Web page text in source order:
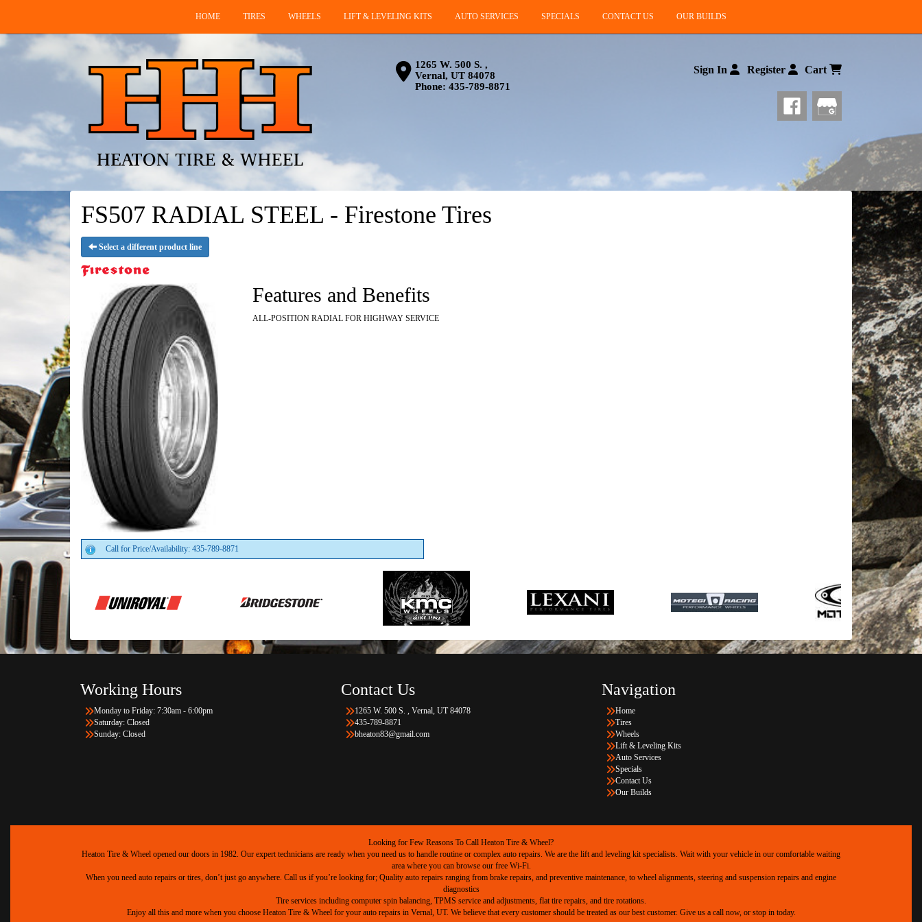
HOME TIRES WHEELS LIFT & LEVELING KITS AUTO SERVICES SPECIALS CONTACT US OUR BUILDS
1265 W. 500 S. ,
Vernal, UT 84078
Phone: 435-789-8871
Sign In Register Cart
FS507 RADIAL STEEL - Firestone Tires
Select a different product line
Features and Benefits
ALL-POSITION RADIAL FOR HIGHWAY SERVICE
Call for Price/Availability: 435-789-8871
Working Hours
Monday to Friday: 7:30am - 6:00pm
Saturday: Closed
Sunday: Closed
Contact Us
1265 W. 500 S. , Vernal, UT 84078
435-789-8871
bheaton83@gmail.com
Navigation
Home
Tires
Wheels
Lift & Leveling Kits
Auto Services
Specials
Contact Us
Our Builds
Looking for Few Reasons To Call Heaton Tire & Wheel?
Heaton Tire & Wheel opened our doors in 1982. Our expert technicians are ready when you need us to handle routine or complex auto repairs. We are the lift and leveling kit specialists. Wait with your vehicle in our comfortable waiting
area where you can browse our free Wi-Fi.
When you need auto repairs or tires, don’t just go anywhere. Call us if you’re looking for; Quality auto repairs ranging from brake repairs, and preventive maintenance, to wheel alignments, steering and suspension repairs and engine
diagnostics
Tire services including computer spin balancing, TPMS service and adjustments, flat tire repairs, and tire rotations.
Enjoy all this and more when you choose Heaton Tire & Wheel for your auto repairs in Vernal, UT. We believe that every customer should be treated as our best customer. Give us a call now, or stop in today.